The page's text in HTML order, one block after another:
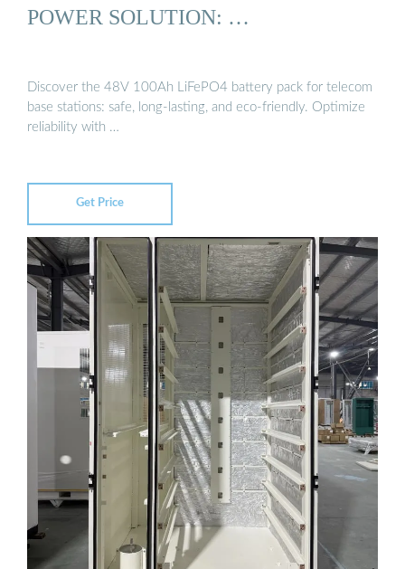
POWER SOLUTION: …
Discover the 48V 100Ah LiFePO4 battery pack for telecom
base stations: safe, long-lasting, and eco-friendly. Optimize
reliability with …
Get Price